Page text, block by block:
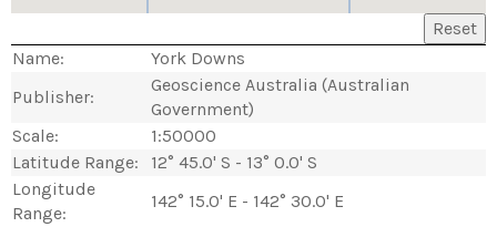
Reset
Name:
York Downs
Publisher:
Geoscience Australia (Australian
Government)
Scale:
1:50000
Latitude Range:
12° 45.0' S - 13° 0.0' S
Longitude
Range:
142° 15.0' E - 142° 30.0' E